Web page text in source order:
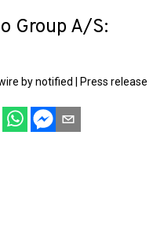
Group A/S:
by notified Press release